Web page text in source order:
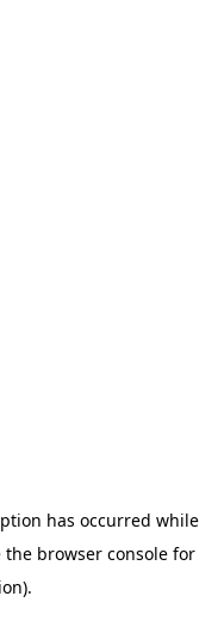
has occurred while
the browser console for